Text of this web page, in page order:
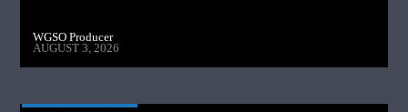
WGSO Producer
AUGUST 3, 2026